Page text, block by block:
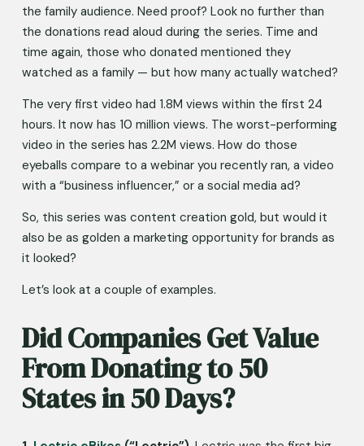
the family audience. Need proof? Look no further than
the donations read aloud during the series. Time and
time again, those who donated mentioned they
watched as a family — but how many actually watched?
The very first video had 1.8M views within the first 24
hours. It now has 10 million views. The worst-performing
video in the series has 2.2M views. How do those
eyeballs compare to a webinar you recently ran, a video
with a “business influencer,” or a social media ad?
So, this series was content creation gold, but would it
also be as golden a marketing opportunity for brands as
it looked?
Let’s look at a couple of examples.
Did Companies Get Value
From Donating to 50
States in 50 Days?